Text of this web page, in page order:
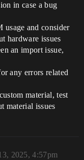
in case a bug
and consider
hardware issues
an import issue,
any errors related
material, test
material issues
2025, 4:57pm